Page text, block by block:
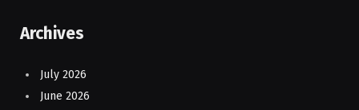
Archives
July 2026
June 2026